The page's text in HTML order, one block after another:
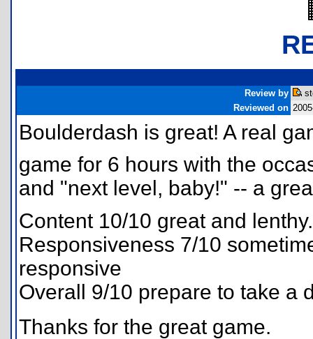
Review by
Reviewed on
Boulderdash is great! A real
game for 6 hours with the
and "next level, baby!" -- a
Content 10/10 great and
Responsiveness 7/10
responsive
Overall 9/10 prepare to take a
Thanks for the great game.